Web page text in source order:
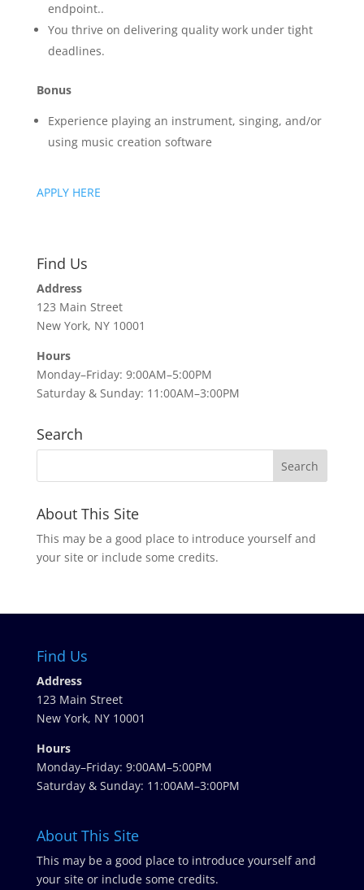
endpoint..
You thrive on delivering quality work under tight
deadlines.
Bonus
Experience playing an instrument, singing, and/or
using music creation software
APPLY HERE
Find Us
Address
123 Main Street
New York, NY 10001
Hours
Monday–Friday: 9:00AM–5:00PM
Saturday & Sunday: 11:00AM–3:00PM
Search
About This Site
This may be a good place to introduce yourself and
your site or include some credits.
Find Us
Address
123 Main Street
New York, NY 10001
Hours
Monday–Friday: 9:00AM–5:00PM
Saturday & Sunday: 11:00AM–3:00PM
About This Site
This may be a good place to introduce yourself and
your site or include some credits.